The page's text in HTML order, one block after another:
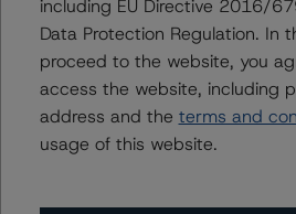
Information regarding DBRS
including definitions, policies, and
available on
including EU Directive 2016/
Data Protection Regulation. In
proceed to the website, you
access the website, including
address and the terms and
usage of this website.